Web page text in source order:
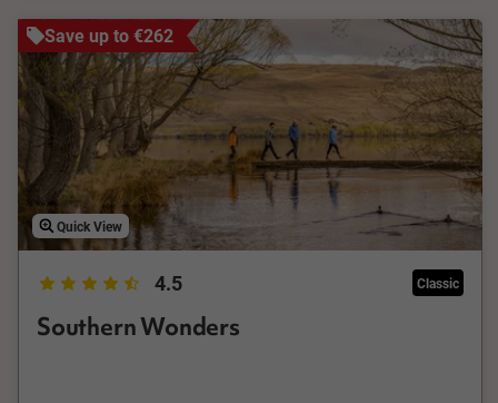
Save up to €262
Quick View
4.5 Classic
Southern Wonders